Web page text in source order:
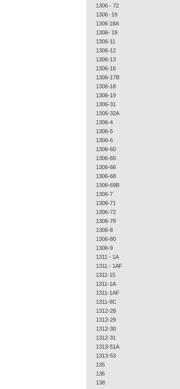
1306 - 72
1306 -19
1306 18A
1306- 19
1306-11
1306-12
1306-13
1306-16
1306-17B
1306-18
1306-19
1306-31
1306-32A
1306-4
1306-5
1306-6
1306-60
1306-65
1306-66
1306-68
1306-69B
1306-7
1306-71
1306-72
1306-78
1306-8
1306-80
1306-9
1311 - 1A
1311 - 1AF
1311-15
1311-1A
1311-1AF
1311-9C
1312-28
1312-29
1312-30
1312-31
1313-51A
1313-53
135
136
138